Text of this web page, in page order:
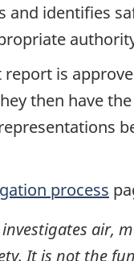
and identifies
is
then have
process
It is not the